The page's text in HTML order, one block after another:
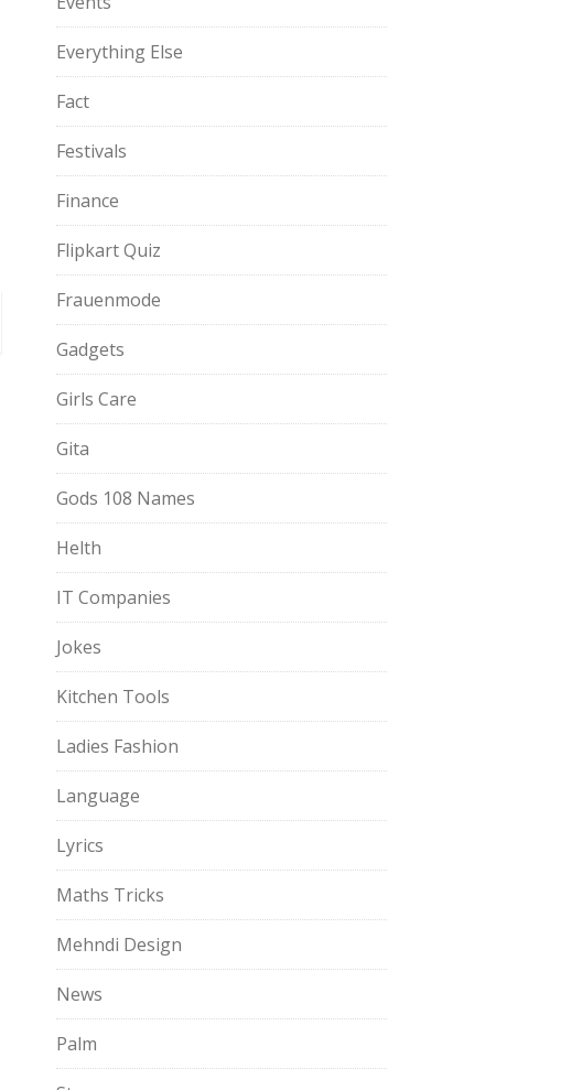
Everything Else
Fact
Festivals
Finance
Flipkart Quiz
Frauenmode
Gadgets
Girls Care
Gita
Gods 108 Names
Helth
IT Companies
Jokes
Kitchen Tools
Ladies Fashion
Language
Lyrics
Maths Tricks
Mehndi Design
News
Palm